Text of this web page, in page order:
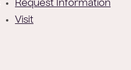
Request Information
Visit